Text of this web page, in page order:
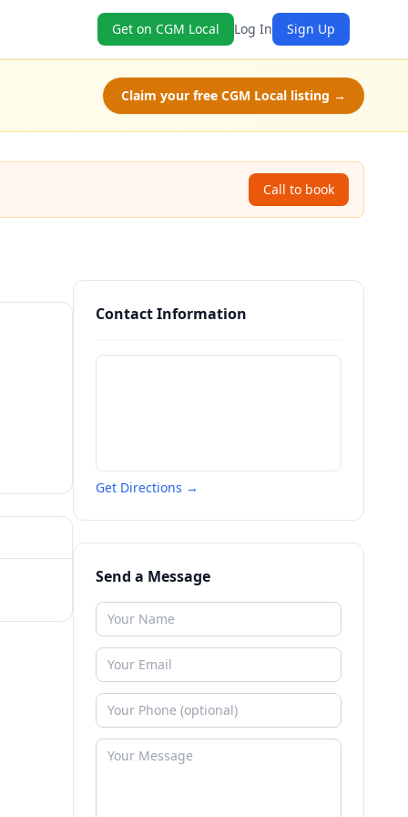
Get on CGM Local Log In Sign Up
Claim your free CGM Local listing →
Call to book
Contact Information
Get Directions →
Send a Message